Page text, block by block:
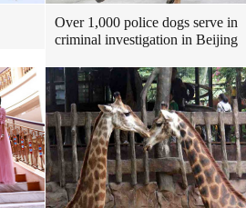
Over 1,000 police dogs serve in
criminal investigation in Beijing